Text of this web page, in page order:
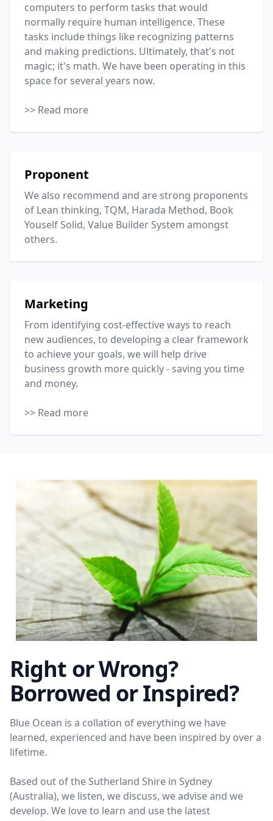
computers to perform tasks that would
normally require human intelligence. These
tasks include things like recognizing patterns
and making predictions. Ultimately, that's not
magic; it's math. We have been operating in this
space for several years now.
>> Read more
Proponent
We also recommend and are strong proponents
of Lean thinking, TQM, Harada Method, Book
Youself Solid, Value Builder System amongst
others.
Marketing
From identifying cost-effective ways to reach
new audiences, to developing a clear framework
to achieve your goals, we will help drive
business growth more quickly - saving you time
and money.
>> Read more
Right or Wrong?
Borrowed or Inspired?
Blue Ocean is a collation of everything we have
learned, experienced and have been inspired by over a
lifetime.
Based out of the Sutherland Shire in Sydney
(Australia), we listen, we discuss, we advise and we
develop. We love to learn and use the latest